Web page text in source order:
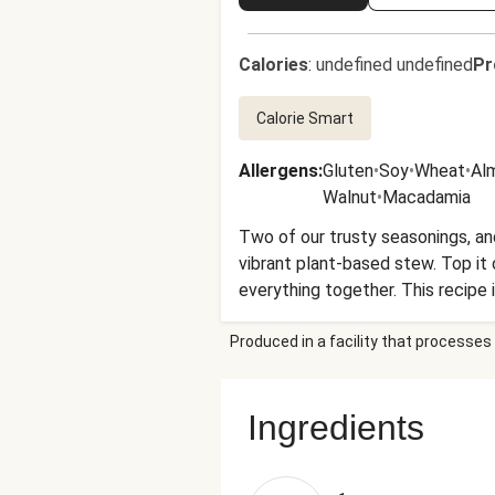
Calories: undefined undefined
Calorie Smart
Allergens:Gluten•Soy•Wheat•
Walnut•Macadamia
Two of our trusty seasonings,
vibrant plant-based stew. Top
everything together. This recipe
recent heavy rains. This is
Don’t worry, your recipe will be
Produced in a facility that
Ingredients